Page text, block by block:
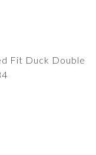
Fit Duck Double